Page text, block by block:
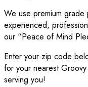
We use premium
experienced,
our “Peace of Mind
Enter your zip code
for your nearest
serving you!